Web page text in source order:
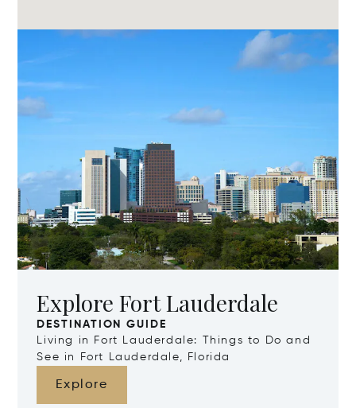
Explore Fort Lauderdale
DESTINATION GUIDE
Living in Fort Lauderdale: Things to Do and
See in Fort Lauderdale, Florida
Explore